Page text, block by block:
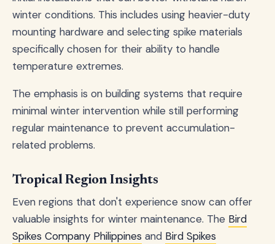
winter conditions. This includes using heavier-duty
mounting hardware and selecting spike materials
specifically chosen for their ability to handle
temperature extremes.
The emphasis is on building systems that require
minimal winter intervention while still performing
regular maintenance to prevent accumulation-
related problems.
Tropical Region Insights
Even regions that don't experience snow can offer
valuable insights for winter maintenance. The Bird
Spikes Company Philippines and Bird Spikes